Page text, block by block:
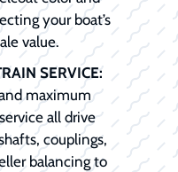
your boat’s
value.
SERVICE:
maximum
all drive
couplings,
balancing to